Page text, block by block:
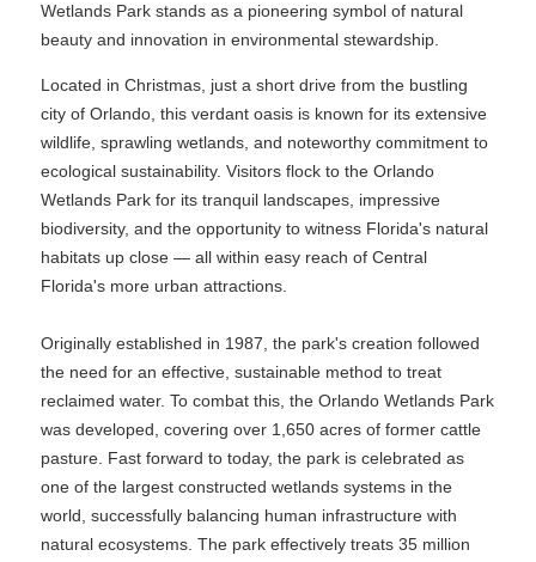
Wetlands Park stands as a pioneering symbol of natural
beauty and innovation in environmental stewardship.
Located in Christmas, just a short drive from the bustling
city of Orlando, this verdant oasis is known for its extensive
wildlife, sprawling wetlands, and noteworthy commitment to
ecological sustainability. Visitors flock to the Orlando
Wetlands Park for its tranquil landscapes, impressive
biodiversity, and the opportunity to witness Florida's natural
habitats up close — all within easy reach of Central
Florida's more urban attractions.
Originally established in 1987, the park's creation followed
the need for an effective, sustainable method to treat
reclaimed water. To combat this, the Orlando Wetlands Park
was developed, covering over 1,650 acres of former cattle
pasture. Fast forward to today, the park is celebrated as
one of the largest constructed wetlands systems in the
world, successfully balancing human infrastructure with
natural ecosystems. The park effectively treats 35 million